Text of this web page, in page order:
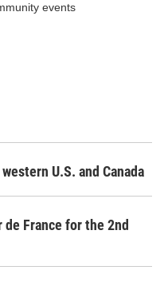
events
U.S. and Canada
France for the 2nd